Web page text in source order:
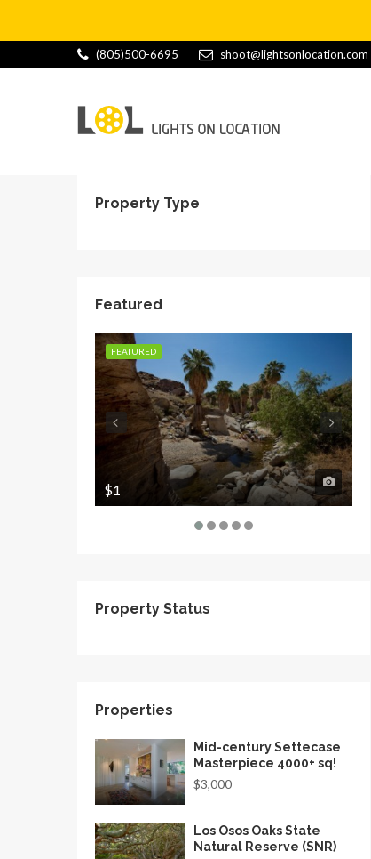
(805)500-6695 shoot@lightsonlocation.com
Property Type
Featured
FEATURED
$1
Property Status
Properties
Mid-century Settecase
Masterpiece 4000+ sq!
$3,000
Los Osos Oaks State
Natural Reserve (SNR)